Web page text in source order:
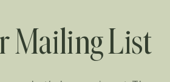
Mailing List